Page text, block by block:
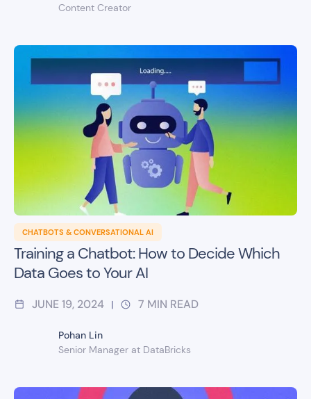
Content Creator
CHATBOTS & CONVERSATIONAL AI
Training a Chatbot: How to Decide Which
Data Goes to Your AI
JUNE 19, 2024 | 7 MIN READ
Pohan Lin
Senior Manager at DataBricks